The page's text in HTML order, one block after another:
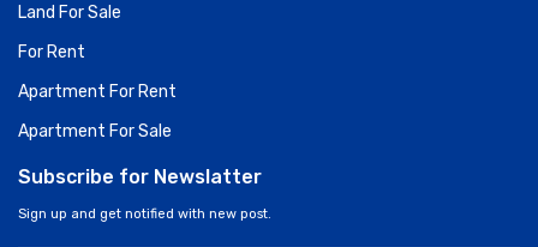
Land For Sale
For Rent
Apartment For Rent
Apartment For Sale
Subscribe for Newslatter
Sign up and get notified with new post.